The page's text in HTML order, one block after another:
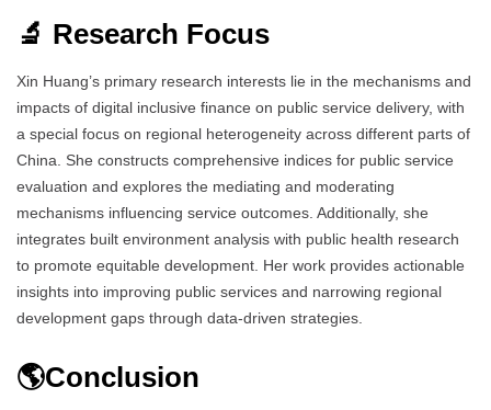
🔬 Research Focus
Xin Huang’s primary research interests lie in the mechanisms and
impacts of digital inclusive finance on public service delivery, with
a special focus on regional heterogeneity across different parts of
China. She constructs comprehensive indices for public service
evaluation and explores the mediating and moderating
mechanisms influencing service outcomes. Additionally, she
integrates built environment analysis with public health research
to promote equitable development. Her work provides actionable
insights into improving public services and narrowing regional
development gaps through data-driven strategies.
🌎Conclusion